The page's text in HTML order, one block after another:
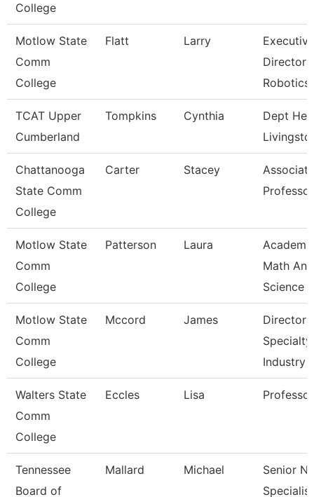
College
Motlow State
Comm
College
Flatt Larry
Executive
Director
Robotics
TCAT Upper
Cumberland
Tompkins Cynthia
Dept
Chattanooga
State Comm
College
Carter Stacey
Associate
Professor
Motlow State
Comm
College
Patterson Laura
Math And
Science
Motlow State
Comm
College
Mccord James
Director
Specialty
Industry
Walters State
Comm
College
Eccles Lisa Professor
Tennessee
Board of
Mallard Michael
Senior
Specialist